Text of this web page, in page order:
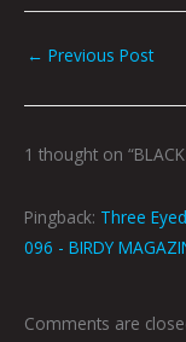
← Previous Post
1 thought on “BLACK
Pingback: Three
096 - BIRDY
Comments are